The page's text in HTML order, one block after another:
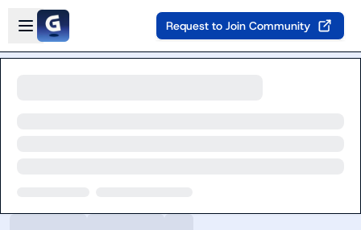
Skip to main content
Open sidebar
Request to Join Community